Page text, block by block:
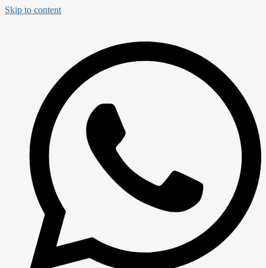
Skip to content